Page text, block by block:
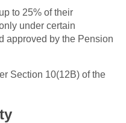
to 25% of their
under certain
approved by the Pension
Section 10(12B) of the